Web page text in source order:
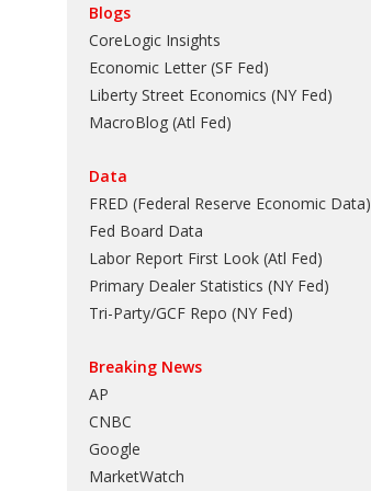
Blogs
CoreLogic Insights
Economic Letter (SF Fed)
Liberty Street Economics (NY Fed)
MacroBlog (Atl Fed)
Data
FRED (Federal Reserve Economic Data)
Fed Board Data
Labor Report First Look (Atl Fed)
Primary Dealer Statistics (NY Fed)
Tri-Party/GCF Repo (NY Fed)
Breaking News
AP
CNBC
Google
MarketWatch